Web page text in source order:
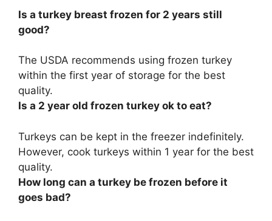
Is a turkey breast frozen for 2 years still
good?
The USDA recommends using frozen turkey
within the first year of storage for the best
quality.
Is a 2 year old frozen turkey ok to eat?
Turkeys can be kept in the freezer indefinitely.
However, cook turkeys within 1 year for the best
quality.
How long can a turkey be frozen before it
goes bad?